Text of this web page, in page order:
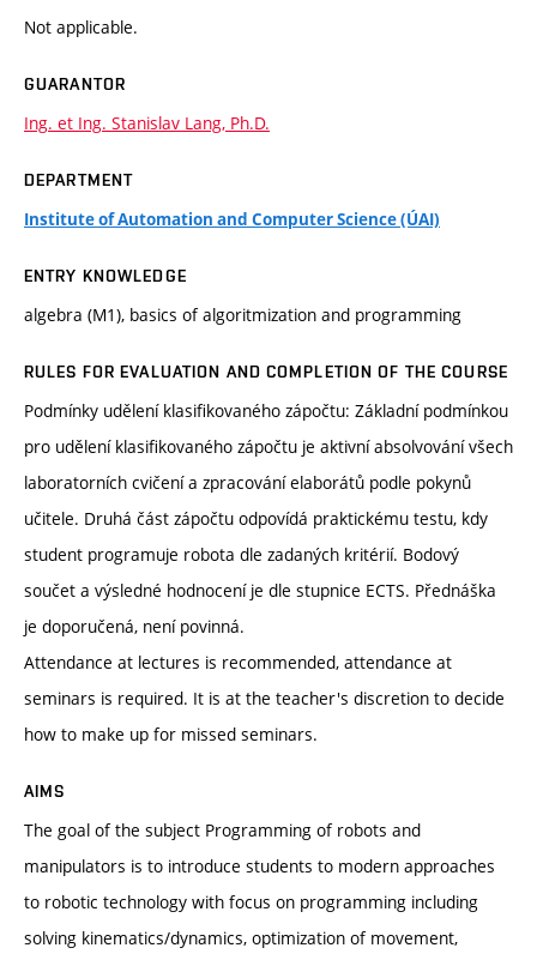
Not applicable.
GUARANTOR
Ing. et Ing. Stanislav Lang, Ph.D.
DEPARTMENT
Institute of Automation and Computer Science (ÚAI)
ENTRY KNOWLEDGE
algebra (M1), basics of algoritmization and programming
RULES FOR EVALUATION AND COMPLETION OF THE COURSE
Podmínky udělení klasifikovaného zápočtu: Základní podmínkou
pro udělení klasifikovaného zápočtu je aktivní absolvování všech
laboratorních cvičení a zpracování elaborátů podle pokynů
učitele. Druhá část zápočtu odpovídá praktickému testu, kdy
student programuje robota dle zadaných kritérií. Bodový
součet a výsledné hodnocení je dle stupnice ECTS. Přednáška
je doporučená, není povinná.
Attendance at lectures is recommended, attendance at
seminars is required. It is at the teacher's discretion to decide
how to make up for missed seminars.
AIMS
The goal of the subject Programming of robots and
manipulators is to introduce students to modern approaches
to robotic technology with focus on programming including
solving kinematics/dynamics, optimization of movement,